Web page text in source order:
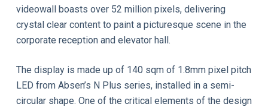
videowall boasts over 52 million pixels, delivering
crystal clear content to paint a picturesque scene in the
corporate reception and elevator hall.
The display is made up of 140 sqm of 1.8mm pixel pitch
LED from Absen’s N Plus series, installed in a semi-
circular shape. One of the critical elements of the design